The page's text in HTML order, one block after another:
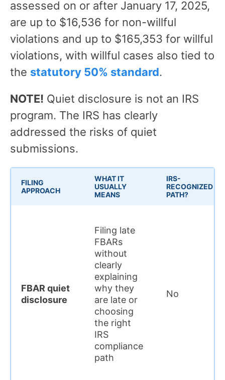
assessed on or after January 17, 2025,
are up to $16,536 for non-willful
violations and up to $165,353 for willful
violations, with willful cases also tied to
the statutory 50% standard.
NOTE! Quiet disclosure is not an IRS
program. The IRS has clearly
addressed the risks of quiet
submissions.
FILING
APPROACH
WHAT IT
USUALLY
MEANS
IRS-
RECOGNIZED
PATH?
FBAR quiet
disclosure
Filing late
FBARs
without
clearly
explaining
why they
are late or
choosing
the right
IRS
compliance
path
No